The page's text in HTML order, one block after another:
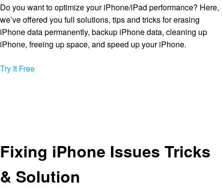
Do you want to optimize your iPhone/iPad performance? Here,
we’ve offered you full solutions, tips and tricks for erasing
iPhone data permanently, backup iPhone data, cleaning up
iPhone, freeing up space, and speed up your iPhone.
Try It Free
Fixing iPhone Issues Tricks
& Solution